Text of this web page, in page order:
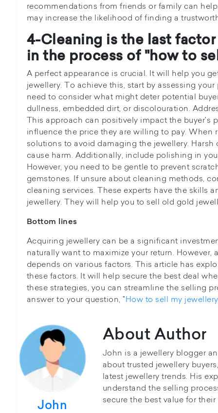
recommendations from friends or family can
may increase the likelihood of finding a
4-Cleaning is the last
in the process of "how to
A perfect appearance is crucial. It will help you
jewellery. To achieve this, start by assessing
need to consider what might deter potential
dullness, embedded dirt, or discolouration.
This approach can positively impact the buyer's
influence the price they are willing to pay. When
solutions to avoid damaging the jewellery.
cause harm. Additionally, include polishing in
However, you need to be gentle to prevent
gemstones. If unsure about cleaning methods,
cleaning services. These experts have the skills
jewellery. They will help you to sell old gold
Bottom lines
Acquiring jewellery can be a significant
naturally want to maximize your return. However,
depends on various factors. This article has
these factors. It will help secure the best deal
these strategies, you can streamline the selling
answer to your question, "How to sell my
John
About Author
John is a jewellery blogger
about trusted jewellery
latest jewellery trends. His
understand the selling
secure the best value for